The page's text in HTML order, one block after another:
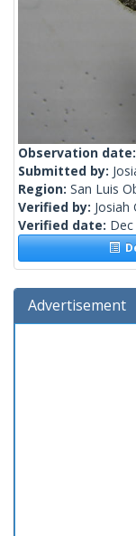
Observation date:
Submitted by:
Region: San Luis
Verified by: Josiah
Verified date:
Advertisement